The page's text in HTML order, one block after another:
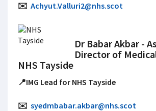
✉️ Achyut.Valluri2@nhs.scot
Dr Babar Akbar -
Director of
NHS Tayside
📍IMG Lead for NHS Tayside
✉️ syedmbabar.akbar@nhs.scot